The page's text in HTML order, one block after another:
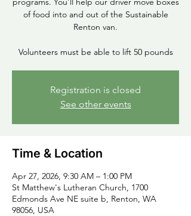
of food into and out of the Sustainable
Renton van.
Volunteers must be able to lift 50 pounds
Registration is closed
See other events
Time & Location
Apr 27, 2026, 9:30 AM – 1:00 PM
St Matthew's Lutheran Church, 1700
Edmonds Ave NE suite b, Renton, WA
98056, USA